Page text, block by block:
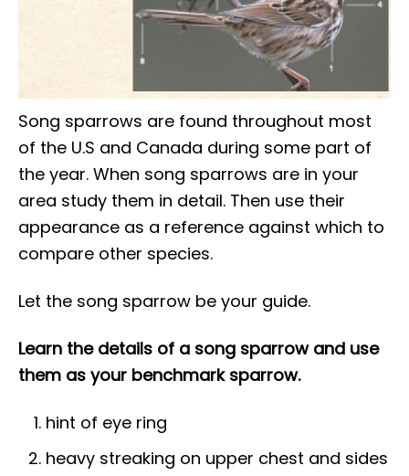
Song sparrows are found throughout most
of the U.S and Canada during some part of
the year. When song sparrows are in your
area study them in detail. Then use their
appearance as a reference against which to
compare other species.
Let the song sparrow be your guide.
Learn the details of a song sparrow and use
them as your benchmark sparrow.
hint of eye ring
heavy streaking on upper chest and sides